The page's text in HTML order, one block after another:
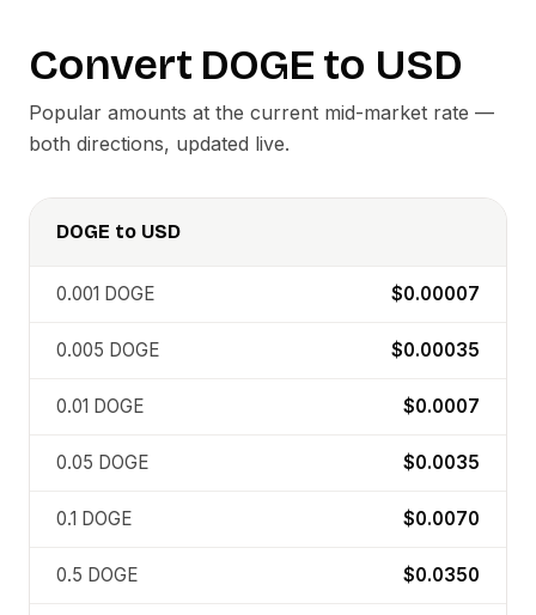
Convert DOGE to USD
Popular amounts at the current mid-market rate —
both directions, updated live.
DOGE to USD
0.001 DOGE $0.00007
0.005 DOGE $0.00035
0.01 DOGE $0.0007
0.05 DOGE $0.0035
0.1 DOGE $0.0070
0.5 DOGE $0.0350